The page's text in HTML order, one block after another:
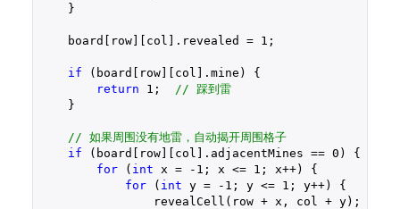
    }
    board[row][col].revealed =
1 ;
if (board[row][col].mine) {
return
1 ;
// 踩到雷
    }
// 如果周围没有地雷，自动揭开周围格子
if (board[row][col].adjacentMines == 0 ) {
for ( int x = -1 ; x <= 1 ; x++) {
for ( int y = -1 ; y <= 1 ; y++) {
                revealCell(row + x, col + y);